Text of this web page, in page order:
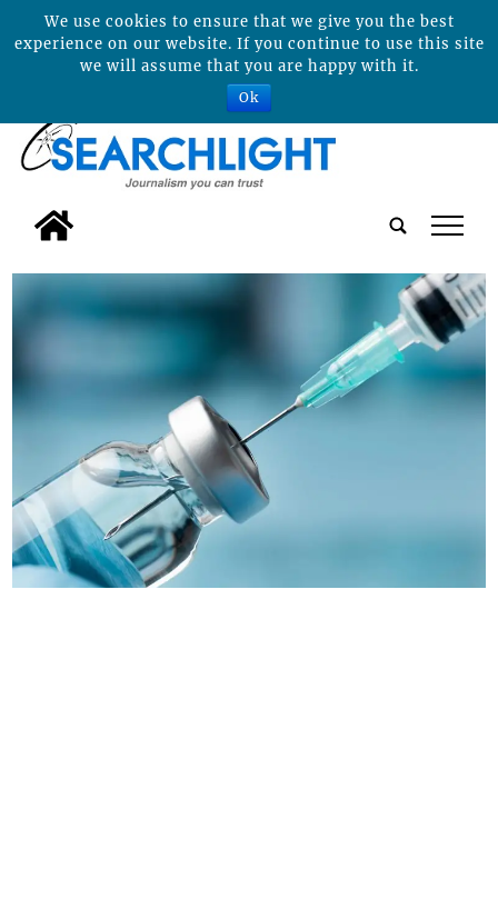
tap
We use cookies to ensure that we give you the best
experience on our website. If you continue to use this site
we will assume that you are happy with it.
Ok